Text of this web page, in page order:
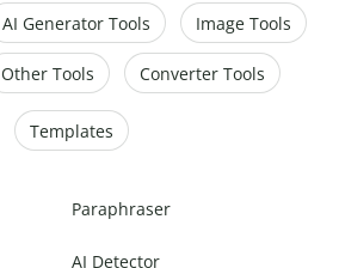
AI Generator Tools Image Tools
Other Tools Converter Tools
Templates
Paraphraser
AI Detector